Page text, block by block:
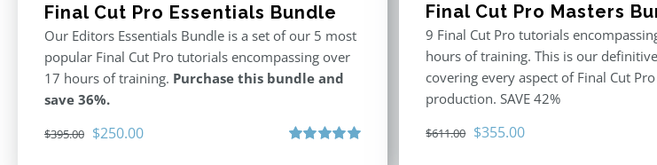
Final Cut Pro Essentials Bundle
Our Editors Essentials Bundle is a set of our 5 most
popular Final Cut Pro tutorials encompassing over
17 hours of training. Purchase this bundle and
save 36%.
$395.00 Original
$250.00Current
Final Cut Pro Masters
9 Final Cut Pro tutorials
hours of training. This is our
covering every aspect of Final Cut
production. SAVE 42%
$611.00 Original
$355.00Current